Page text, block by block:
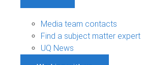
Media team contacts
Find a subject matter expert
UQ News